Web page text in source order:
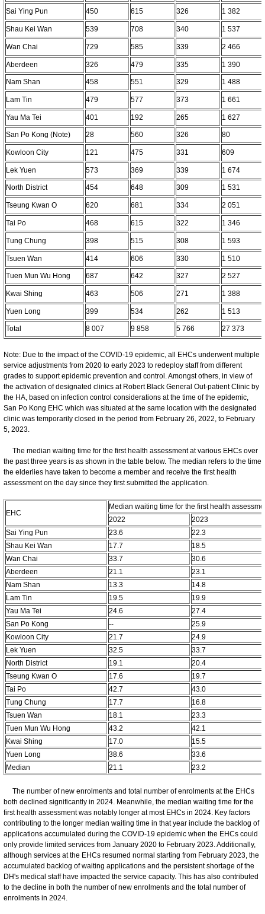
Sai Ying Pun 450 615 326 1 382
Shau Kei Wan 539 708 340 1 537
Wan Chai 729 585 339 2 466
Aberdeen 326 479 335 1 390
Nam Shan 458 551 329 1 488
Lam Tin 479 577 373 1 661
Yau Ma Tei 401 192 265 1 627
San Po Kong (Note) 28 560 326 80
Kowloon City 121 475 331 609
Lek Yuen 573 369 339 1 674
North District 454 648 309 1 531
Tseung Kwan O 620 681 334 2 051
Tai Po 468 615 322 1 346
Tung Chung 398 515 308 1 593
Tsuen Wan 414 606 330 1 510
Tuen Mun Wu Hong 687 642 327 2 527
Kwai Shing 463 506 271 1 388
Yuen Long 399 534 262 1 513
Total 8 007 9 858 5 766 27 373
Note: Due to the impact of the COVID-19 epidemic, all EHCs underwent multiple
service adjustments from 2020 to early 2023 to redeploy staff from different
grades to support epidemic prevention and control. Amongst others, in view of
the activation of designated clinics at Robert Black General Out-patient Clinic by
the HA, based on infection control considerations at the time of the epidemic,
San Po Kong EHC which was situated at the same location with the designated
clinic was temporarily closed in the period from February 26, 2022, to February
5, 2023.
The median waiting time for the first health assessment at various EHCs over
the past three years is as shown in the table below. The median refers to the time
the elderlies have taken to become a member and receive the first health
assessment on the day since they first submitted the application.
EHC
Median waiting time for the first health
2022
2023
Sai Ying Pun
23.6
22.3
Shau Kei Wan
17.7
18.5
Wan Chai
33.7
30.6
Aberdeen
21.1
23.1
Nam Shan
13.3
14.8
Lam Tin
19.5
19.9
Yau Ma Tei
24.6
27.4
San Po Kong
--
25.9
Kowloon City
21.7
24.9
Lek Yuen
32.5
33.7
North District
19.1
20.4
Tseung Kwan O
17.6
19.7
Tai Po
42.7
43.0
Tung Chung
17.7
16.8
Tsuen Wan
18.1
23.3
Tuen Mun Wu Hong
43.2
42.1
Kwai Shing
17.0
15.5
Yuen Long
38.6
33.6
Median
21.1 23.2
The number of new enrolments and total number of enrolments at the EHCs
both declined significantly in 2024. Meanwhile, the median waiting time for the
first health assessment was notably longer at most EHCs in 2024. Key factors
contributing to the longer median waiting time in that year include the backlog of
applications accumulated during the COVID-19 epidemic when the EHCs could
only provide limited services from January 2020 to February 2023. Additionally,
although services at the EHCs resumed normal starting from February 2023, the
accumulated backlog of waiting applications and the persistent shortage of the
DH's medical staff have impacted the service capacity. This has also contributed
to the decline in both the number of new enrolments and the total number of
enrolments in 2024.